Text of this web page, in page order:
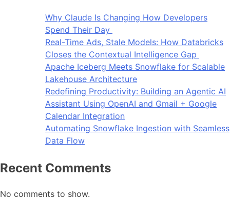
Why Claude Is Changing How Developers
Spend Their Day
Real-Time Ads, Stale Models: How Databricks
Closes the Contextual Intelligence Gap
Apache Iceberg Meets Snowflake for Scalable
Lakehouse Architecture
Redefining Productivity: Building an Agentic AI
Assistant Using OpenAI and Gmail + Google
Calendar Integration
Automating Snowflake Ingestion with Seamless
Data Flow
Recent Comments
No comments to show.